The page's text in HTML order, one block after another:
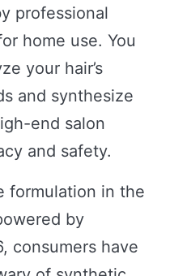
professional
home use. You
your hair’s
and synthesize
end salon
and safety.
formulation in the
by
consumers have